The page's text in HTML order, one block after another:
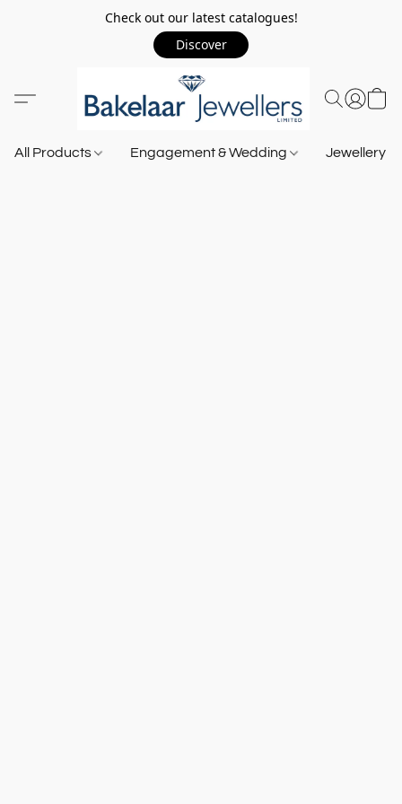
Check out our latest catalogues!
Discover
All Products Engagement & Wedding Jewellery